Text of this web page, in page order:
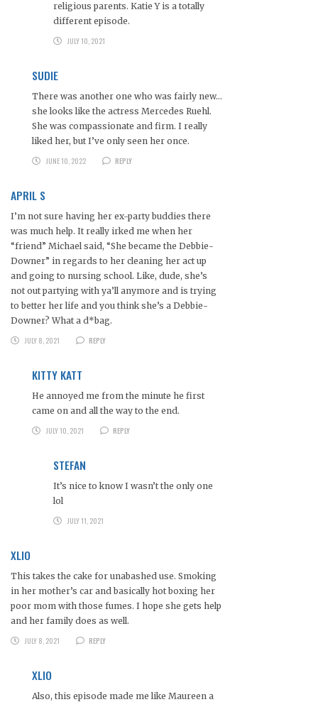
religious parents. Katie Y is a totally
different episode.
JULY 10, 2021
SUDIE
There was another one who was fairly new…
she looks like the actress Mercedes Ruehl.
She was compassionate and firm. I really
liked her, but I’ve only seen her once.
JUNE 10, 2022
REPLY
APRIL S
I’m not sure having her ex-party buddies there
was much help. It really irked me when her
“friend” Michael said, “She became the Debbie-
Downer” in regards to her cleaning her act up
and going to nursing school. Like, dude, she’s
not out partying with ya’ll anymore and is trying
to better her life and you think she’s a Debbie-
Downer? What a d*bag.
JULY 8, 2021
REPLY
KITTY KATT
He annoyed me from the minute he first
came on and all the way to the end.
JULY 10, 2021
REPLY
STEFAN
It’s nice to know I wasn’t the only one
lol
JULY 11, 2021
XLIO
This takes the cake for unabashed use. Smoking
in her mother’s car and basically hot boxing her
poor mom with those fumes. I hope she gets help
and her family does as well.
JULY 8, 2021
REPLY
XLIO
Also, this episode made me like Maureen a